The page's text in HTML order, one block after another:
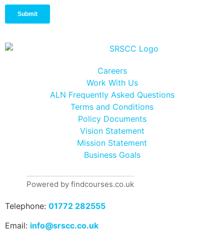
Careers
Work With Us
ALN Frequently Asked Questions
Terms and Conditions
Policy Documents
Vision Statement
Mission Statement
Business Goals
Powered by findcourses.co.uk
Telephone: 01772 282555
Email: info@srscc.co.uk